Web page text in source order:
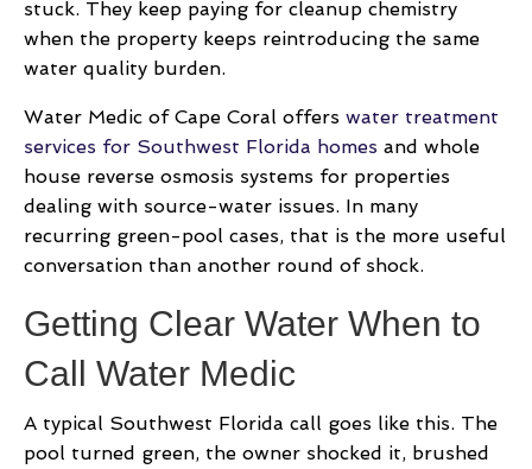
stuck. They keep paying for cleanup chemistry
when the property keeps reintroducing the same
water quality burden.
Water Medic of Cape Coral offers water treatment
services for Southwest Florida homes and whole
house reverse osmosis systems for properties
dealing with source-water issues. In many
recurring green-pool cases, that is the more useful
conversation than another round of shock.
Getting Clear Water When to
Call Water Medic
A typical Southwest Florida call goes like this. The
pool turned green, the owner shocked it, brushed